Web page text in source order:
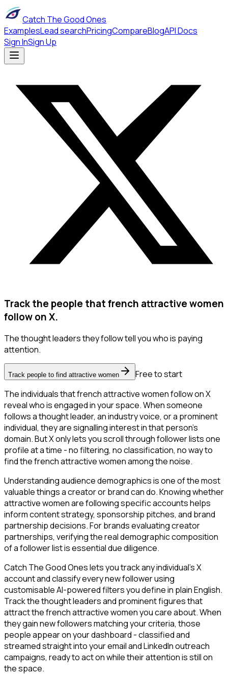
Catch The Good Ones
ExamplesLead searchPricingCompareBlogAPI Docs
Sign InSign Up
Track the people that french attractive women
follow on X.
The thought leaders they follow tell you who is paying
attention.
Track people to find attractive women
Free to start
The individuals that french attractive women follow on X
reveal who is engaged in your space. When someone
follows a thought leader, an industry voice, or a prominent
individual, they are signalling interest in that person's
domain. But X only lets you scroll through follower lists one
profile at a time - no filtering, no classification, no way to
find the french attractive women among the noise.
Understanding audience demographics is one of the most
valuable things a creator or brand can do. Knowing whether
attractive women are following specific accounts helps
inform content strategy, sponsorship pitches, and brand
partnership decisions. For brands evaluating creator
partnerships, verifying the real demographic composition
of a follower list is essential due diligence.
Catch The Good Ones lets you track any individual's X
account and classify every new follower using
customisable AI-powered filters you define in plain English.
Track the thought leaders and prominent figures that
attract the french attractive women you care about. When
they gain new followers matching your criteria, those
people appear on your dashboard - classified and
streamed straight into your email and LinkedIn outreach
campaigns, ready to act on while their attention is still on
the space.